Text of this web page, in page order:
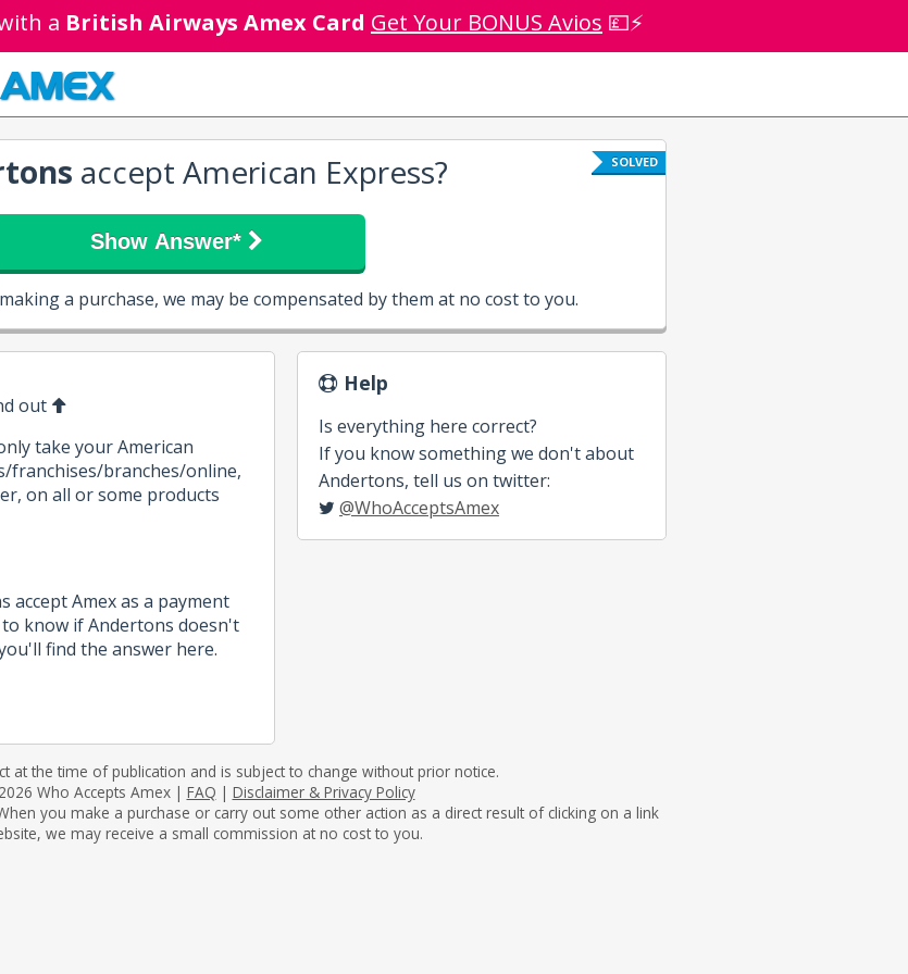
a British Airways Amex Card Get Your BONUS Avios 💷⚡
SOLVED
accept American Express?
Show Answer*
a purchase, we may be compensated by them at no cost to you.
out
take your American
franchises/branches/online,
on all or some products
accept Amex as a payment
know if Andertons doesn't
find the answer here.
Help
Is everything here correct?
If you know something we don't about
Andertons, tell us on twitter:
@WhoAcceptsAmex
at the time of publication and is subject to change without prior notice.
Who Accepts Amex | FAQ | Disclaimer & Privacy Policy
you make a purchase or carry out some other action as a direct result of clicking on a link
we may receive a small commission at no cost to you.